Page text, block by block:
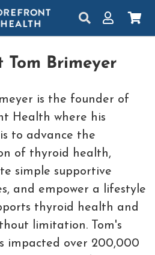
Tom Brimeyer
is the founder of
Health where his
to advance the
of thyroid health,
simple supportive
and empower a lifestyle
thyroid health and
limitation. Tom's
impacted over 200,000